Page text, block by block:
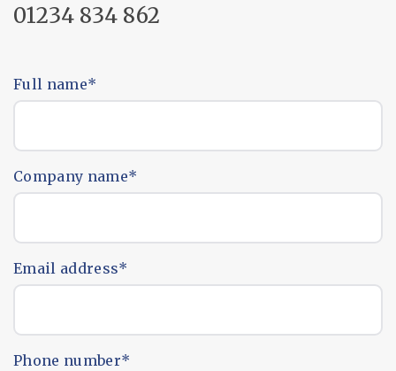
01234 834 862
Full name*
Company name*
Email address*
Phone number*